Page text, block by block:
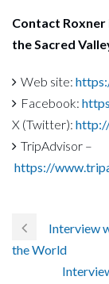
Contact
the Sacred
Web site:
Facebook:
X (Twitter):
TripAdvisor –
https://
Interview
the World